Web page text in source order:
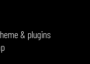
& plugins